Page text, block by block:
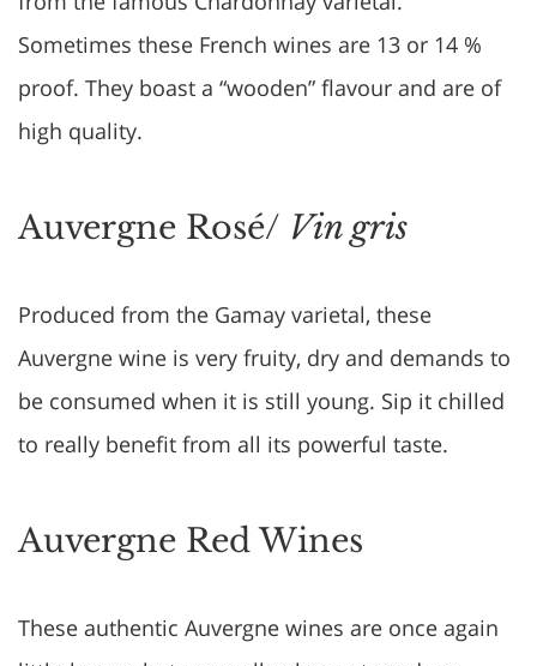
Sometimes these French wines are 13 or 14 %
proof. They boast a “wooden” flavour and are of
high quality.
Auvergne Rosé/ Vin gris
Produced from the Gamay varietal, these
Auvergne wine is very fruity, dry and demands to
be consumed when it is still young. Sip it chilled
to really benefit from all its powerful taste.
Auvergne Red Wines
These authentic Auvergne wines are once again